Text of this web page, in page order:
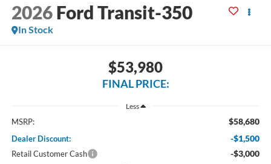
2026 Ford Transit-350
In Stock
$53,980
FINAL PRICE:
Less
MSRP: $58,680
Dealer Discount: -$1,500
Retail Customer Cash -$3,000